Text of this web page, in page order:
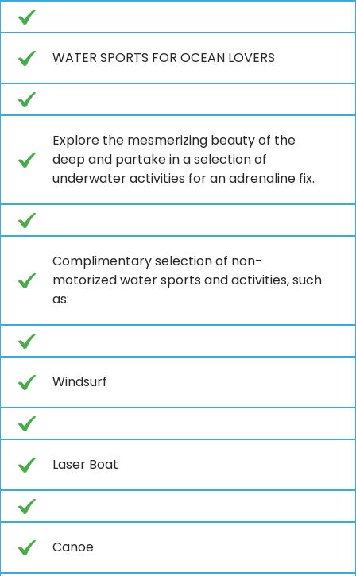
WATER SPORTS FOR OCEAN LOVERS
Explore the mesmerizing beauty of the
deep and partake in a selection of
underwater activities for an adrenaline fix.
Complimentary selection of non-
motorized water sports and activities, such
as:
Windsurf
Laser Boat
Canoe